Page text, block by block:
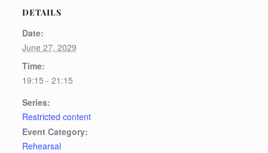
DETAILS
Date:
June 27, 2029
Time:
19:15 - 21:15
Series:
Restricted content
Event Category:
Rehearsal